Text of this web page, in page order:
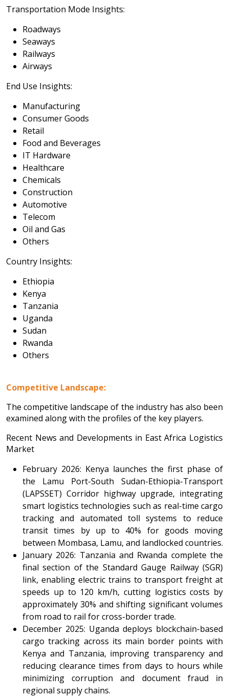
Transportation Mode Insights:
Roadways
Seaways
Railways
Airways
End Use Insights:
Manufacturing
Consumer Goods
Retail
Food and Beverages
IT Hardware
Healthcare
Chemicals
Construction
Automotive
Telecom
Oil and Gas
Others
Country Insights:
Ethiopia
Kenya
Tanzania
Uganda
Sudan
Rwanda
Others
Competitive Landscape:
The competitive landscape of the industry has also been
examined along with the profiles of the key players.
Recent News and Developments in East Africa Logistics
Market
February 2026: Kenya launches the first phase of
the Lamu Port-South Sudan-Ethiopia-Transport
(LAPSSET) Corridor highway upgrade, integrating
smart logistics technologies such as real-time cargo
tracking and automated toll systems to reduce
transit times by up to 40% for goods moving
between Mombasa, Lamu, and landlocked countries.
January 2026: Tanzania and Rwanda complete the
final section of the Standard Gauge Railway (SGR)
link, enabling electric trains to transport freight at
speeds up to 120 km/h, cutting logistics costs by
approximately 30% and shifting significant volumes
from road to rail for cross-border trade.
December 2025: Uganda deploys blockchain-based
cargo tracking across its main border points with
Kenya and Tanzania, improving transparency and
reducing clearance times from days to hours while
minimizing corruption and document fraud in
regional supply chains.